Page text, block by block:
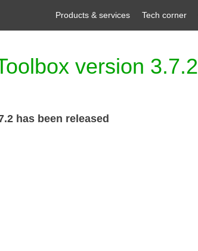
Products & services Tech corner
version 3.7.2
has been released